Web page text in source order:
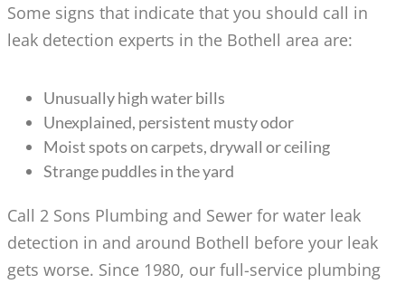
Some signs that indicate that you should call in
leak detection experts in the Bothell area are:
Unusually high water bills
Unexplained, persistent musty odor
Moist spots on carpets, drywall or ceiling
Strange puddles in the yard
Call 2 Sons Plumbing and Sewer for water leak
detection in and around Bothell before your leak
gets worse. Since 1980, our full-service plumbing